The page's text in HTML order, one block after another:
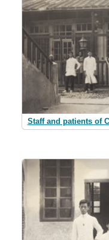
Staff and patients of